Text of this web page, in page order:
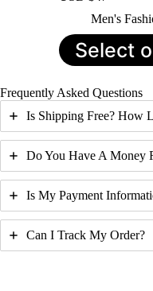
Men's
Select
This
product
has
variants.
The
options
may
be
chosen
on
the
product
Frequently Asked Questions
Is Shipping Free? How
Do You Have A Money
Is My Payment
Can I Track My Order?